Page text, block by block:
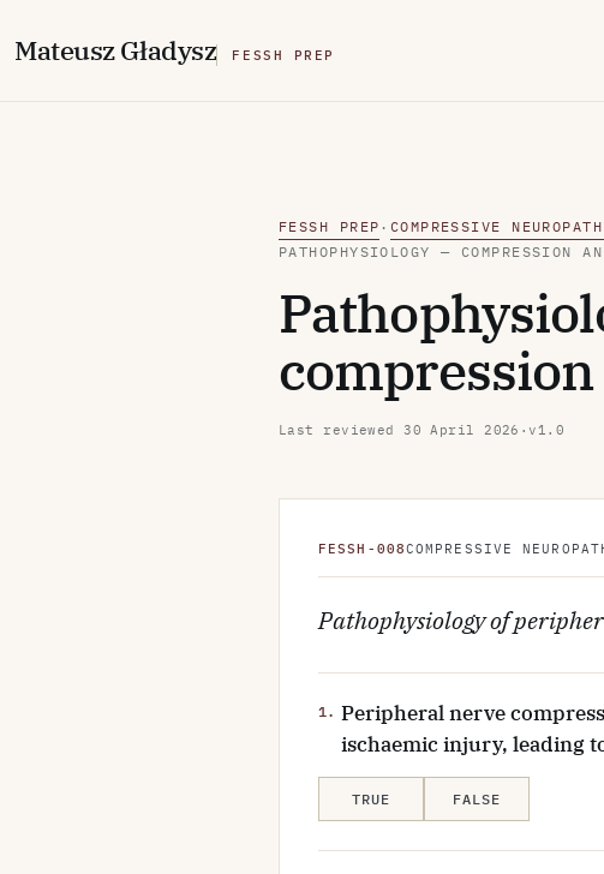
MateuszGładysz FESSH PREP
FESSH PREP · COMPRESSIVE
PATHOPHYSIOLOGY — COMPRESSION
Last reviewed30 April 2026 · v1.0
FESSH-008COMPRESSIVE
Pathophysiology of
1. Peripheral nerve
ischaemic injury, leading
TRUE FALSE